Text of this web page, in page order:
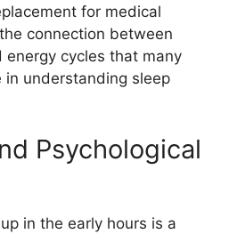
for medical
connection between
cycles that many
in understanding sleep
Psychological
in the early hours is a